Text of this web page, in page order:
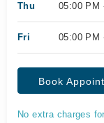
Thu 05:00 PM
Fri 05:00 PM
Book
No extra charges